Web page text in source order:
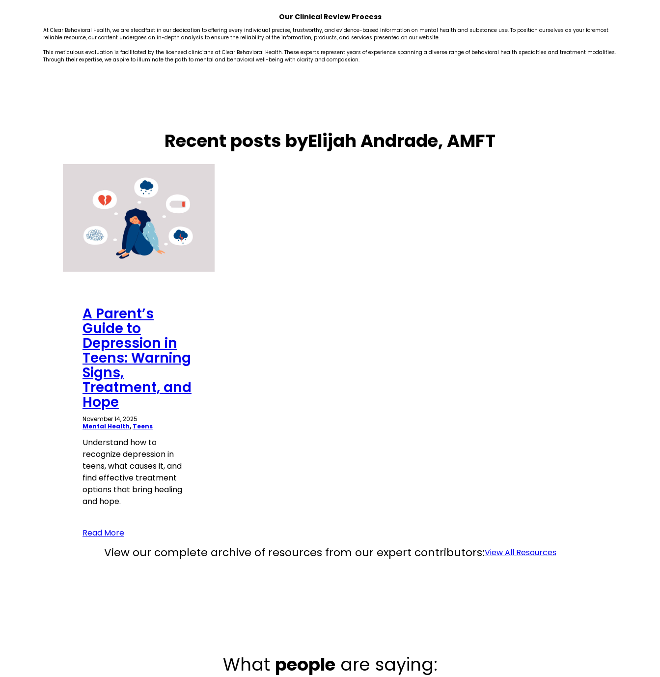
Our Clinical Review Process
At Clear Behavioral Health, we are steadfast in our dedication to offering every individual precise, trustworthy, and evidence-based information on mental health and substance use. To position ourselves as your foremost
reliable resource, our content undergoes an in-depth analysis to ensure the reliability of the information, products, and services presented on our website.
This meticulous evaluation is facilitated by the licensed clinicians at Clear Behavioral Health. These experts represent years of experience spanning a diverse range of behavioral health specialties and treatment modalities.
Through their expertise, we aspire to illuminate the path to mental and behavioral well-being with clarity and compassion.
Recent posts byElijah Andrade, AMFT
A Parent’s
Guide to
Depression in
Teens: Warning
Signs,
Treatment, and
Hope
November 14, 2025
Mental Health, Teens
Understand how to
recognize depression in
teens, what causes it, and
find effective treatment
options that bring healing
and hope.
Read More
View our complete archive of resources from our expert contributors:View All Resources
What peopleare saying: